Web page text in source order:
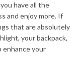
have all the
and enjoy more. If
that are absolutely
your backpack,
your